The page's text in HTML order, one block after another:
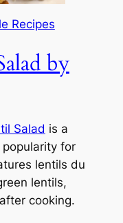
Recipes
by
Salad is a
for
lentils du
lentils,
cooking.